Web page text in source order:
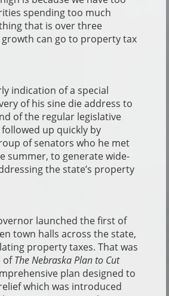
spending too much
that is over three
can go to property tax
indication of a special
of his sine die address to
of the regular legislative
up quickly by
of senators who he met
summer, to generate wide-
the state’s property
launched the first of
town halls across the state,
property taxes. That was
ofThe Nebraska Plan to Cut
plan designed to
which was introduced